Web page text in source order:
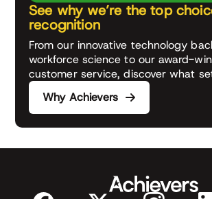
See why we’re the top
recognition
From our innovative technology
workforce science to our award-
customer service, discover what
Why Achievers